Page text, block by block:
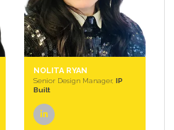
NOLITA RYAN
Senior Design Manager, IP
Built